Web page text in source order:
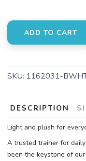
ADD TO CART
SKU: 1162031-
DESCRIPTION
Light and plush for
A trusted trainer for
been the keystone of